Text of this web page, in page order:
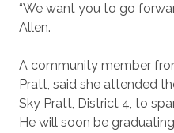
“We want you to go
Allen.
A community member
Pratt, said she attended
Sky Pratt, District 4, to
He will soon be